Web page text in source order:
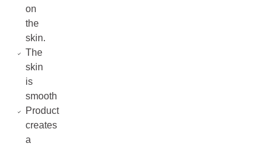
on
the
skin.
The
skin
is
smooth
Product
creates
a